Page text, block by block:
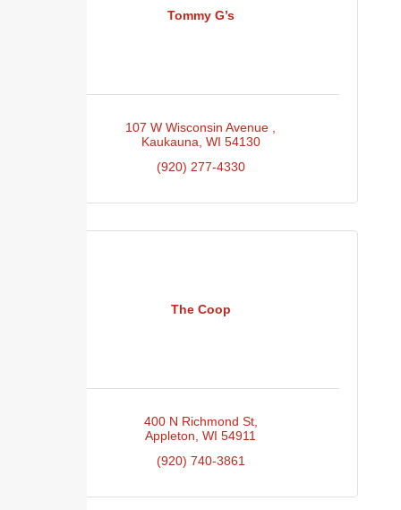
Tommy G’s
107 W Wisconsin Avenue
Kaukauna WI 54130
(920) 277-4330
The Coop
400 N Richmond St
Appleton WI 54911
(920) 740-3861